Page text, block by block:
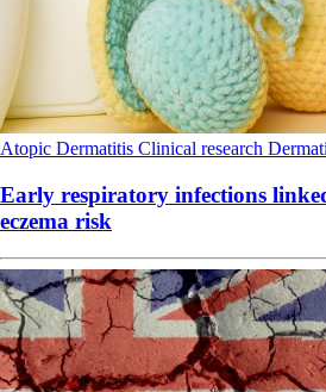
Atopic Dermatitis Clinical research
Early respiratory infections
eczema risk